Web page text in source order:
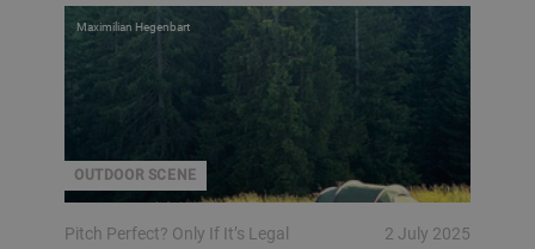
OUTDOOR SCENE
Maximilian Hegenbart
Pitch Perfect? Only If It’s Legal
2 July 2025